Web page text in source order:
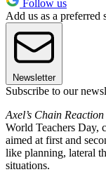
Follow us
Add us as a preferred
Newsletter
Subscribe to our
Axel’s Chain Reaction
World Teachers Day,
aimed at first and
like planning, lateral
situations.